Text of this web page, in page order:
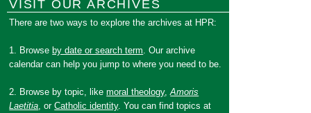
VISIT OUR ARCHIVES
There are two ways to explore the archives at HPR:
1. Browse by date or search term. Our archive
calendar can help you jump to where you need to be.
2. Browse by topic, likemoral theology,Amoris
Laetitia, orCatholic identity. You can find topics at